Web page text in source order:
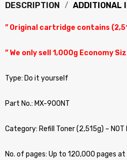
DESCRIPTION ADDITIONAL
” Original cartridge contains
” We only sell 1,000g Economy
Type: Do it yourself
Part No.: MX-900NT
Category: Refill Toner (2,515g) – NOT
No. of pages: Up to 120,000 pages at